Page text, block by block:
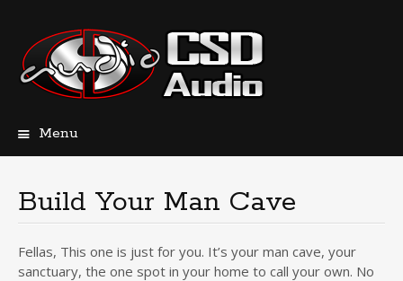
Menu
Build Your Man Cave
Fellas, This one is just for you. It’s your man cave, your
sanctuary, the one spot in your home to call your own. No